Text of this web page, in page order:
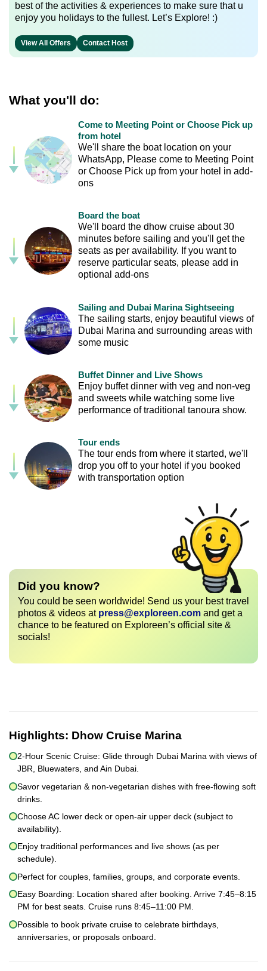
best of the activities & experiences to make sure that u
enjoy you holidays to the fullest. Let’s Explore! :)
View All Offers Contact Host
What you'll do:
Come to Meeting Point or Choose Pick up
from hotel
We'll share the boat location on your
WhatsApp, Please come to Meeting Point
or Choose Pick up from your hotel in add-
ons
Board the boat
We'll board the dhow cruise about 30
minutes before sailing and you'll get the
seats as per availability. If you want to
reserve particular seats, please add in
optional add-ons
Sailing and Dubai Marina Sightseeing
The sailing starts, enjoy beautiful views of
Dubai Marina and surrounding areas with
some music
Buffet Dinner and Live Shows
Enjoy buffet dinner with veg and non-veg
and sweets while watching some live
performance of traditional tanoura show.
Tour ends
The tour ends from where it started, we'll
drop you off to your hotel if you booked
with transportation option
Did you know?
You could be seen worldwide! Send us your best travel
photos & videos at press@exploreen.com and get a
chance to be featured on Exploreen’s official site &
socials!
Highlights: Dhow Cruise Marina
2-Hour Scenic Cruise: Glide through Dubai Marina with views of
JBR, Bluewaters, and Ain Dubai.
Savor vegetarian & non-vegetarian dishes with free-flowing soft
drinks.
Choose AC lower deck or open-air upper deck (subject to
availability).
Enjoy traditional performances and live shows (as per
schedule).
Perfect for couples, families, groups, and corporate events.
Easy Boarding: Location shared after booking. Arrive 7:45–8:15
PM for best seats. Cruise runs 8:45–11:00 PM.
Possible to book private cruise to celebrate birthdays,
anniversaries, or proposals onboard.